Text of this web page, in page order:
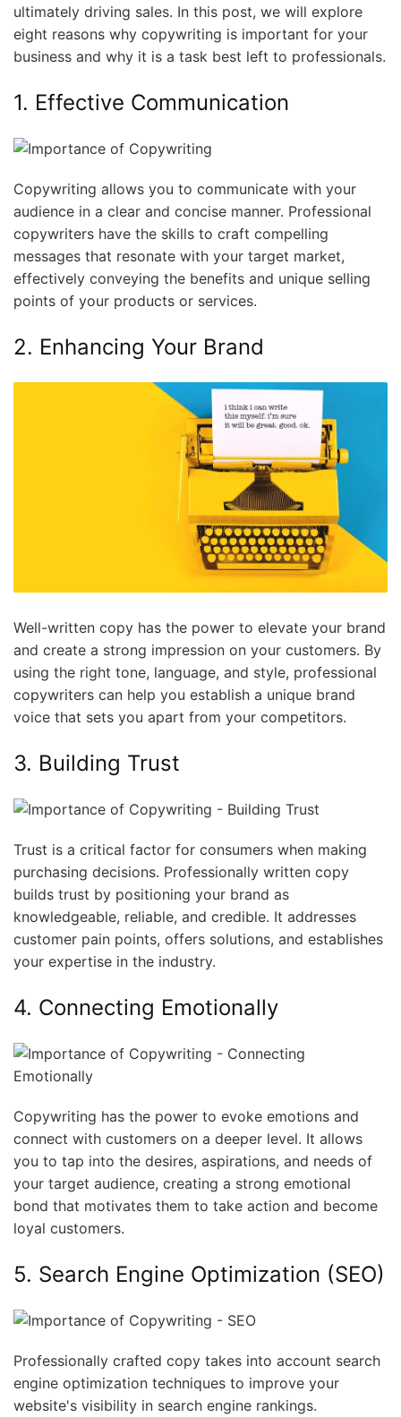
ultimately driving sales. In this post, we will explore
eight reasons why copywriting is important for your
business and why it is a task best left to professionals.
1. Effective Communication
Copywriting allows you to communicate with your
audience in a clear and concise manner. Professional
copywriters have the skills to craft compelling
messages that resonate with your target market,
effectively conveying the benefits and unique selling
points of your products or services.
2. Enhancing Your Brand
Well-written copy has the power to elevate your brand
and create a strong impression on your customers. By
using the right tone, language, and style, professional
copywriters can help you establish a unique brand
voice that sets you apart from your competitors.
3. Building Trust
Trust is a critical factor for consumers when making
purchasing decisions. Professionally written copy
builds trust by positioning your brand as
knowledgeable, reliable, and credible. It addresses
customer pain points, offers solutions, and establishes
your expertise in the industry.
4. Connecting Emotionally
Copywriting has the power to evoke emotions and
connect with customers on a deeper level. It allows
you to tap into the desires, aspirations, and needs of
your target audience, creating a strong emotional
bond that motivates them to take action and become
loyal customers.
5. Search Engine Optimization (SEO)
Professionally crafted copy takes into account search
engine optimization techniques to improve your
website's visibility in search engine rankings.